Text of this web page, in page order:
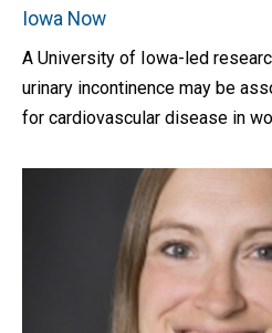
Iowa Now
A University of Iowa-led
urinary incontinence may be
for cardiovascular disease in